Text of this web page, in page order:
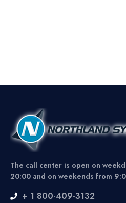
The call center is open on
20:00 and on weekends from
+ 1 800-409-3132